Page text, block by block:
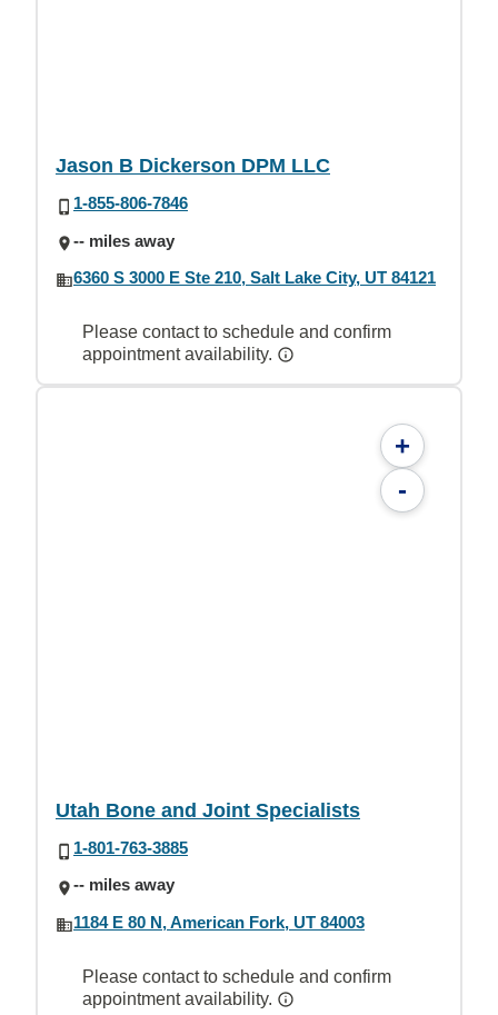
Jason B Dickerson DPM LLC
1-855-806-7846
-- miles away
6360 S 3000 E Ste 210, Salt Lake City, UT 84121
Please contact to schedule and confirm
appointment availability.
+
-
Utah Bone and Joint Specialists
1-801-763-3885
-- miles away
1184 E 80 N, American Fork, UT 84003
Please contact to schedule and confirm
appointment availability.